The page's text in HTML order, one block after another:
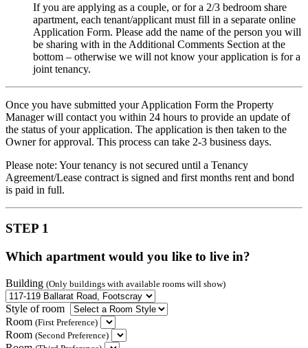
If you are applying as a couple, or for a 2/3 bedroom share
apartment, each tenant/applicant must fill in a separate online
Application Form. Please add the name of the person you will
be sharing with in the Additional Comments Section at the
bottom – otherwise we will not know your application is for a
joint tenancy.
Once you have submitted your Application Form the Property
Manager will contact you within 24 hours to provide an update of
the status of your application. The application is then taken to the
Owner for approval. This process can take 2-3 business days.
Please note: Your tenancy is not secured until a Tenancy
Agreement/Lease contract is signed and first months rent and bond
is paid in full.
STEP 1
Which apartment would you like to live in?
Building (Only buildings with available rooms will show)
Style of room
Room (First Preference)
Room (Second Preference)